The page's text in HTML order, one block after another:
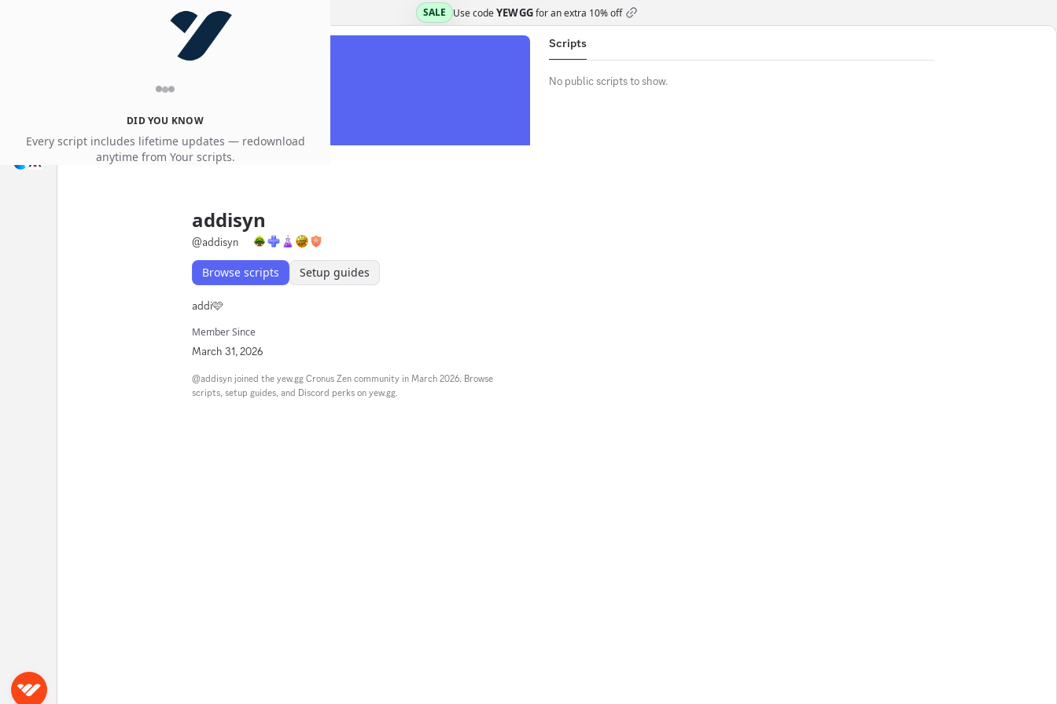
DID YOU KNOW
Every script includes lifetime updates — redownload
anytime from Your scripts.
SALE Use codeYEWGGfor an extra 10% off
addisyn
@addisyn
Browse scripts Setup guides
addi🩷
Member Since
March 31, 2026
@addisyn joined the yew.gg Cronus Zen community in March 2026. Browse
scripts, setup guides, and Discord perks on yew.gg.
Scripts
No public scripts to show.